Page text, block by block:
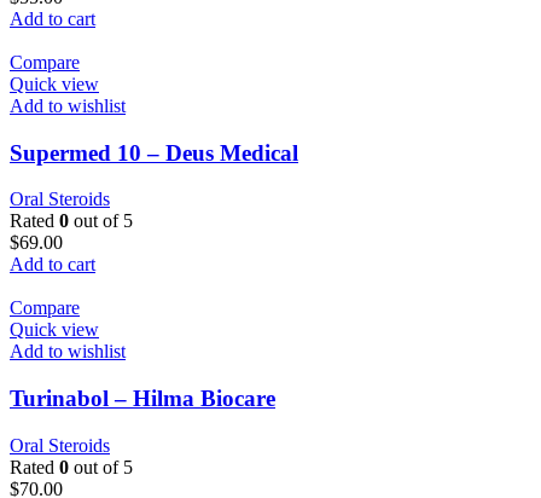
Add to cart
Compare
Quick view
Add to wishlist
Supermed 10 – Deus Medical
Oral Steroids
Rated 0 out of 5
$69.00
Add to cart
Compare
Quick view
Add to wishlist
Turinabol – Hilma Biocare
Oral Steroids
Rated 0 out of 5
$70.00